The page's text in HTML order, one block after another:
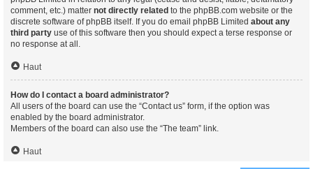
comment, etc.) matter not directly related to the phpBB.com website or the
discrete software of phpBB itself. If you do email phpBB Limited about any
third party use of this software then you should expect a terse response or
no response at all.
Haut
How do I contact a board administrator?
All users of the board can use the “Contact us” form, if the option was
enabled by the board administrator.
Members of the board can also use the “The team” link.
Haut